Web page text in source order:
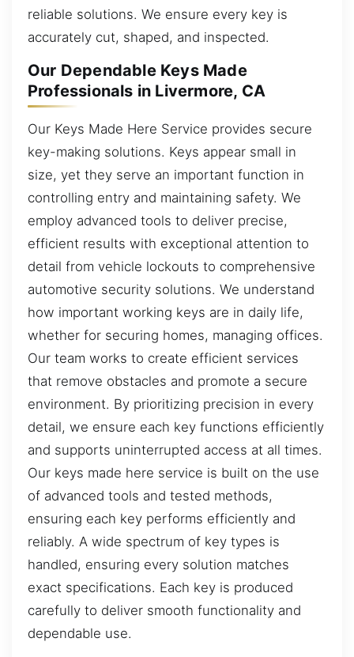
reliable solutions. We ensure every key is
accurately cut, shaped, and inspected.
Our Dependable Keys Made
Professionals in Livermore, CA
Our Keys Made Here Service provides secure
key-making solutions. Keys appear small in
size, yet they serve an important function in
controlling entry and maintaining safety. We
employ advanced tools to deliver precise,
efficient results with exceptional attention to
detail from vehicle lockouts to comprehensive
automotive security solutions. We understand
how important working keys are in daily life,
whether for securing homes, managing offices.
Our team works to create efficient services
that remove obstacles and promote a secure
environment. By prioritizing precision in every
detail, we ensure each key functions efficiently
and supports uninterrupted access at all times.
Our keys made here service is built on the use
of advanced tools and tested methods,
ensuring each key performs efficiently and
reliably. A wide spectrum of key types is
handled, ensuring every solution matches
exact specifications. Each key is produced
carefully to deliver smooth functionality and
dependable use.